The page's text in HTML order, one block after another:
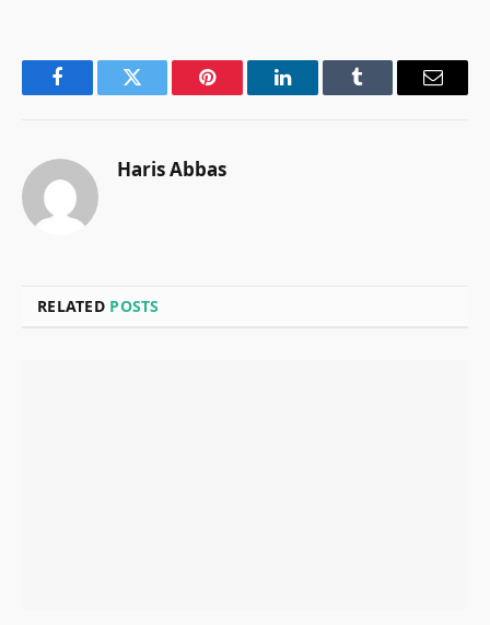
FacebookTwitter Pinterest LinkedInTumblr Email
Haris Abbas
RELATED POSTS